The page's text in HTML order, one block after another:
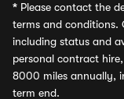
* Please contact the
terms and conditions.
including status and
personal contract
8000 miles annually,
term end.